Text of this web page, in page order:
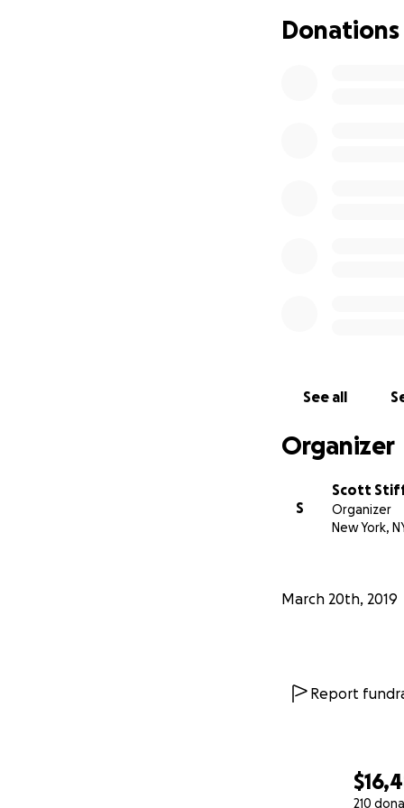
210
recruited by
which the team's
Donations
See all
Organizer
S
Scott
Organizer
New York,
March 20th, 2019
Report